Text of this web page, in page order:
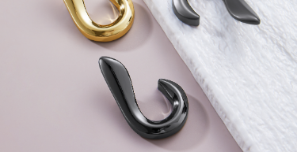
Contact